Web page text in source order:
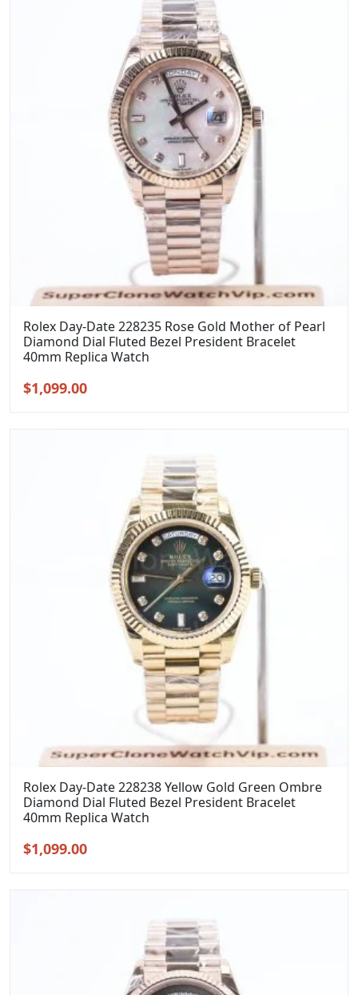
Rolex Day-Date 228235 Rose Gold Mother of Pearl
Diamond Dial Fluted Bezel President Bracelet
40mm Replica Watch
Original
$1,099.00Current
Rolex Day-Date 228238 Yellow Gold Green Ombre
Diamond Dial Fluted Bezel President Bracelet
40mm Replica Watch
Original
$1,099.00Current